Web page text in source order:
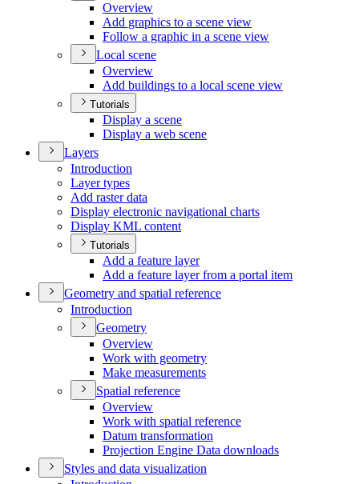
Overview
Add graphics to a scene view
Follow a graphic in a scene view
Local scene
Overview
Add buildings to a local scene view
Tutorials
Display a scene
Display a web scene
Layers
Introduction
Layer types
Add raster data
Display electronic navigational charts
Display KML content
Tutorials
Add a feature layer
Add a feature layer from a portal item
Geometry and spatial reference
Introduction
Geometry
Overview
Work with geometry
Make measurements
Spatial reference
Overview
Work with spatial reference
Datum transformation
Projection Engine Data downloads
Styles and data visualization